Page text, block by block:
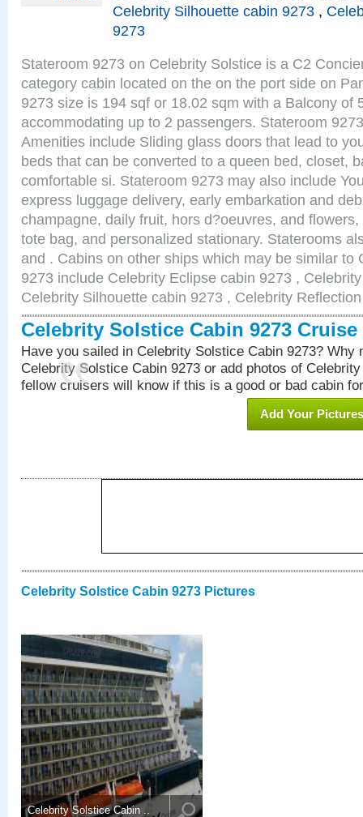
Celebrity Silhouette cabin 9273 ,
9273
Stateroom 9273 on Celebrity Solstice is a C2
category cabin located on the on the port side on
9273 size is 194 sqf or 18.02 sqm with a Balcony of
accommodating up to 2 passengers. Stateroom
Amenities include Sliding glass doors that lead to
beds that can be converted to a queen bed, closet,
comfortable si. Stateroom 9273 may also include
express luggage delivery, early embarkation and
champagne, daily fruit, hors d?oeuvres, and
tote bag, and personalized stationary. Staterooms
and . Cabins on other ships which may be similar to
9273 include Celebrity Eclipse cabin 9273 ,
Celebrity Silhouette cabin 9273 , Celebrity
Celebrity Solstice Cabin 9273 Cruise
Have you sailed in Celebrity Solstice Cabin 9273? Why
Celebrity Solstice Cabin 9273 or add photos of
fellow cruisers will know if this is a good or bad cabin
Add Your Pictures
Celebrity Solstice Cabin 9273 Pictures
Celebrity Solstice Cabin ..